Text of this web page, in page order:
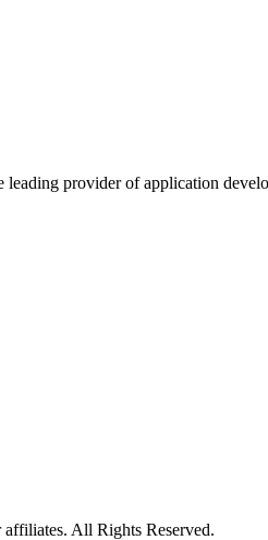
provider of application
All Rights Reserved.